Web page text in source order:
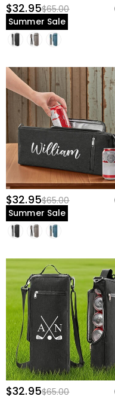
$32.95$65.00
Summer Sale
$32.95$65.00
Summer Sale
$32.95$65.00